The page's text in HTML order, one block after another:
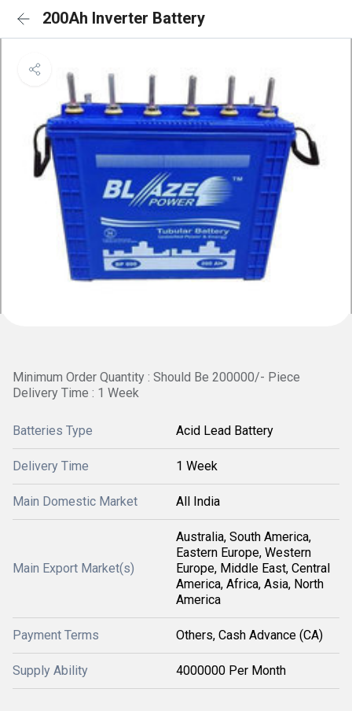
200Ah Inverter Battery
Minimum Order Quantity : Should Be 200000/- Piece
Delivery Time : 1 Week
Batteries Type Acid Lead Battery
Delivery Time 1 Week
Main Domestic Market All India
Main Export Market(s)
Australia, South America,
Eastern Europe, Western
Europe, Middle East, Central
America, Africa, Asia, North
America
Payment Terms Others, Cash Advance (CA)
Supply Ability 4000000 Per Month